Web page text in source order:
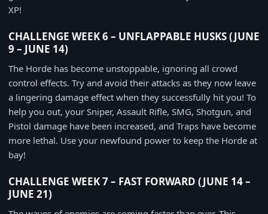
XP!
CHALLENGE WEEK 6 – UNFLAPPABLE HUSKS (JUNE
9 – JUNE 14)
The Horde has become unstoppable, ignoring all crowd
control effects. Try and avoid their attacks as they now leave
a lingering damage effect when they successfully hit you! To
help you out, your Sniper, Assault Rifle, SMG, Shotgun, and
Pistol damage have been increased, and Traps have become
more lethal. Use your newfound power to keep the Horde at
bay!
CHALLENGE WEEK 7 – FAST FORWARD (JUNE 14 –
JUNE 21)